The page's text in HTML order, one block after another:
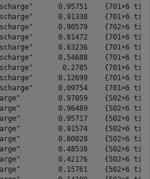
0.95751    {701×6
0.91338    {701×6
0.90579    {702×6
0.81472    {701×6
0.63236    {701×6
0.54688    {701×6
0.2785    {701×6
0.12699    {701×6
0.09754    {701×6
0.97059    {502×6
0.96489    {502×6
0.95717    {502×6
0.91574    {502×6
0.80028    {502×6
0.48538    {502×6
0.42176    {502×6
0.15761    {502×6